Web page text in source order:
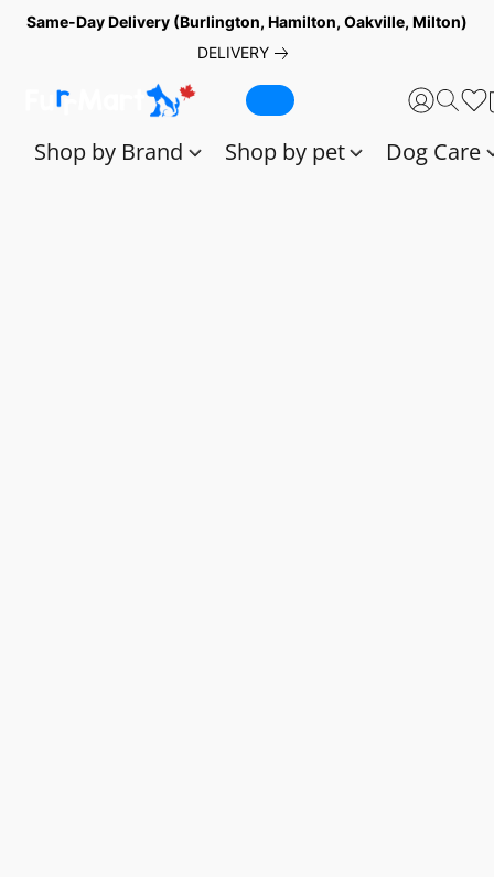
Same-Day Delivery (Burlington, Hamilton, Oakville, Milton)
DELIVERY
Shop by Brand Shop by pet Dog Care